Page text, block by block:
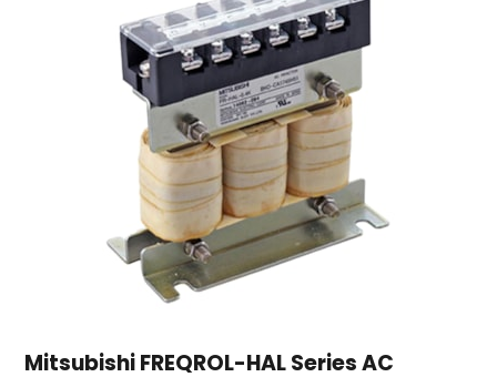
Mitsubishi FREQROL-HAL Series AC